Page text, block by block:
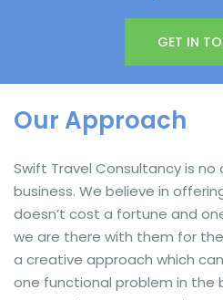
GET IN
Our Approach
Swift Travel Consultancy is
business. We believe in
doesn’t cost a fortune and
we are there with them for
a creative approach which
one functional problem in the